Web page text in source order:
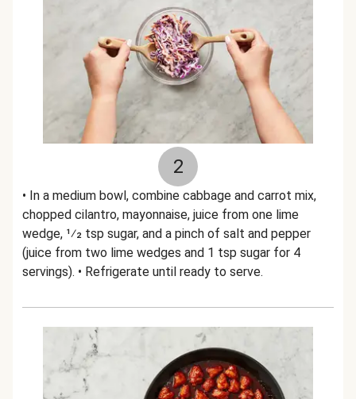
2
• In a medium bowl, combine cabbage and carrot mix,
chopped cilantro, mayonnaise, juice from one lime
wedge, 1⁄2 tsp sugar, and a pinch of salt and pepper
(juice from two lime wedges and 1 tsp sugar for 4
servings). • Refrigerate until ready to serve.